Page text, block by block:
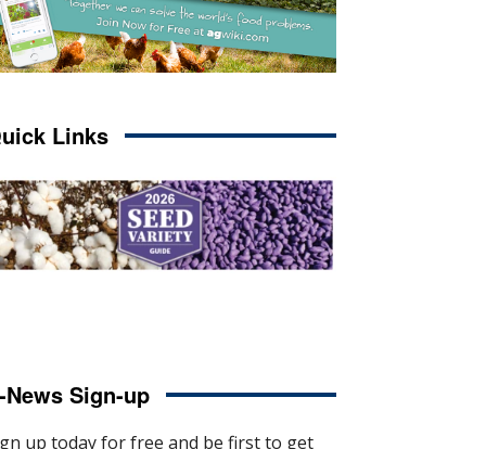
Links
News Sign-up